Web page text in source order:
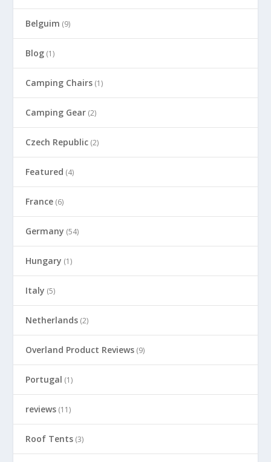
Belguim (9)
Blog (1)
Camping Chairs (1)
Camping Gear (2)
Czech Republic (2)
Featured (4)
France (6)
Germany (54)
Hungary (1)
Italy (5)
Netherlands (2)
Overland Product Reviews (9)
Portugal (1)
reviews (11)
Roof Tents (3)